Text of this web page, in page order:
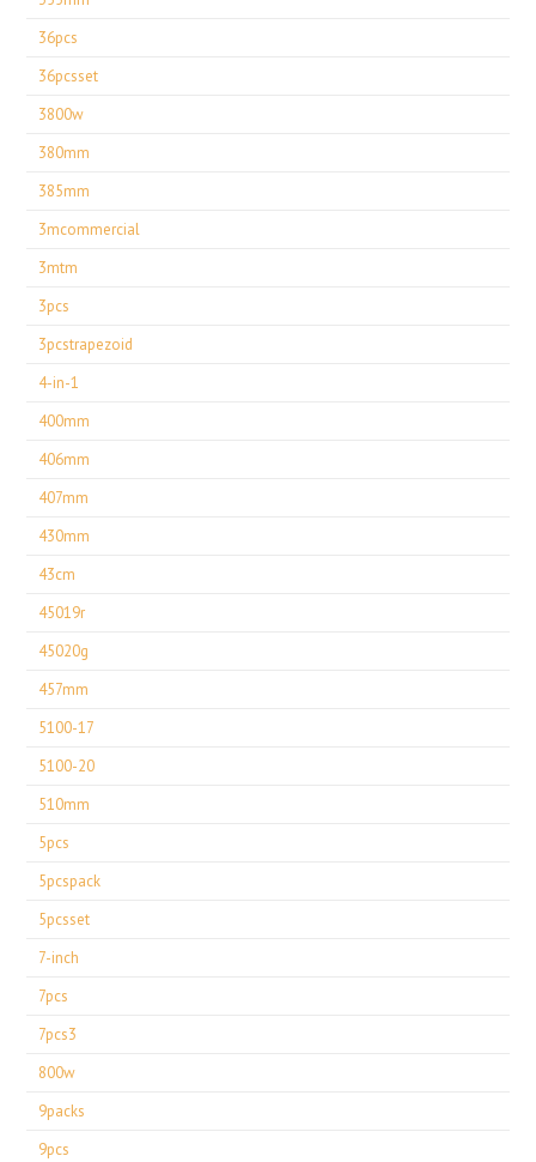
36pcs
36pcsset
3800w
380mm
385mm
3mcommercial
3mtm
3pcs
3pcstrapezoid
4-in-1
400mm
406mm
407mm
430mm
43cm
45019r
45020g
457mm
5100-17
5100-20
510mm
5pcs
5pcspack
5pcsset
7-inch
7pcs
7pcs3
800w
9packs
9pcs